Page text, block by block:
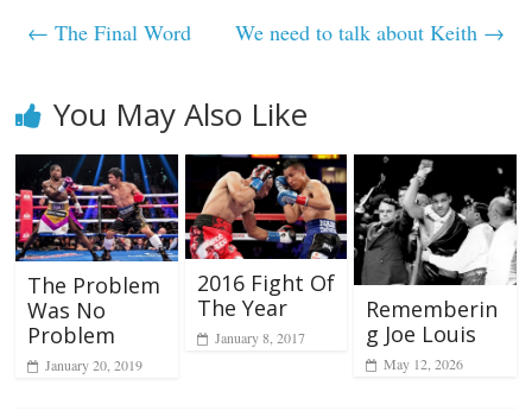
← The Final Word We need to talk about Keith →
You May Also Like
The Problem
Was No
Problem
January 20, 2019
2016 Fight Of
The Year
January 8, 2017
Rememberin
g Joe Louis
May 12, 2026